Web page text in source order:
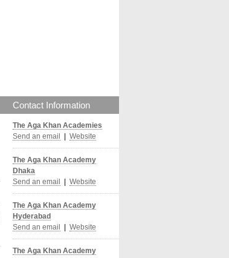
Contact Information
The Aga Khan Academies
Send an email
Website
The Aga Khan Academy
Dhaka
Send an email
Website
The Aga Khan Academy
Hyderabad
Send an email
Website
The Aga Khan Academy